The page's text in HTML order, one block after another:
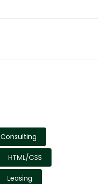
Consulting
HTML/CSS
Leasing